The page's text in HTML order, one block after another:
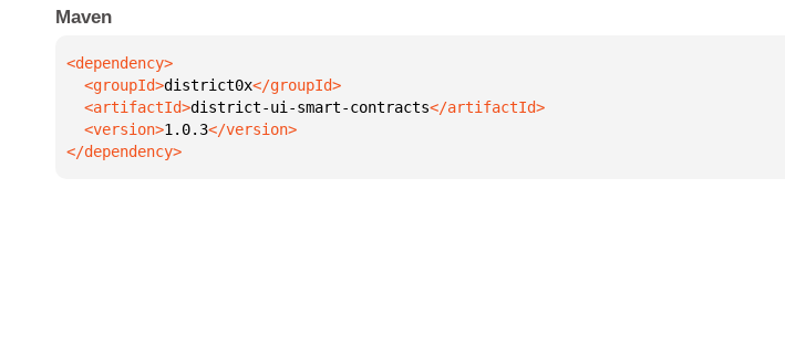
Maven
  <groupId>
district0x
  <artifactId>
district-ui-smart-contracts
  <version>
1.0.3
</dependency>